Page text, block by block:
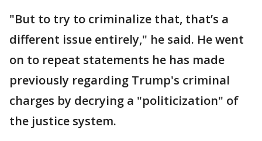
"But to try to criminalize that, that’s a
different issue entirely," he said. He went
on to repeat statements he has made
previously regarding Trump's criminal
charges by decrying a "politicization" of
the justice system.